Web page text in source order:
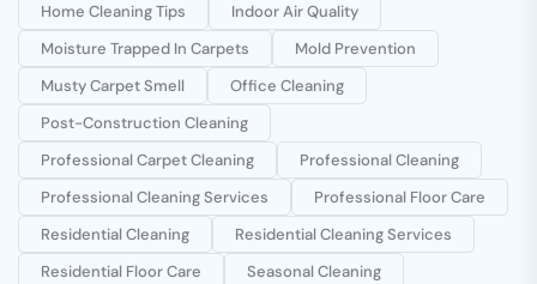
Home Cleaning Tips
Indoor Air Quality
Moisture Trapped In Carpets
Mold Prevention
Musty Carpet Smell
Office Cleaning
Post-Construction Cleaning
Professional Carpet Cleaning
Professional Cleaning
Professional Cleaning Services
Professional Floor Care
Residential Cleaning
Residential Cleaning Services
Residential Floor Care
Seasonal Cleaning